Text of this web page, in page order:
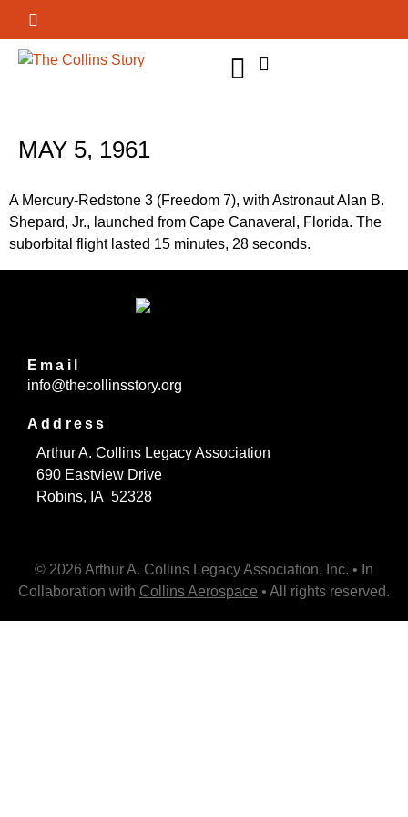
MAY 5, 1961
A Mercury-Redstone 3 (Freedom 7), with Astronaut Alan B.
Shepard, Jr., launched from Cape Canaveral, Florida. The
suborbital flight lasted 15 minutes, 28 seconds.
Email
info@thecollinsstory.org
Address
Arthur A. Collins Legacy Association
690 Eastview Drive
Robins, IA 52328
© 2026 Arthur A. Collins Legacy Association, Inc. • In
Collaboration with Collins Aerospace • All rights reserved.